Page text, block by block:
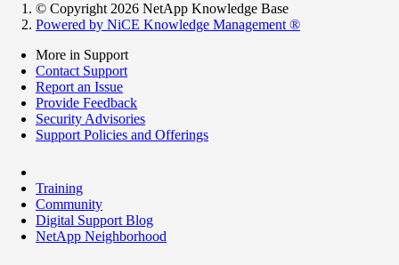
© Copyright 2026 NetApp Knowledge Base
Powered by NiCE Knowledge Management ®
More in Support
Contact Support
Report an Issue
Provide Feedback
Security Advisories
Support Policies and Offerings
Training
Community
Digital Support Blog
NetApp Neighborhood